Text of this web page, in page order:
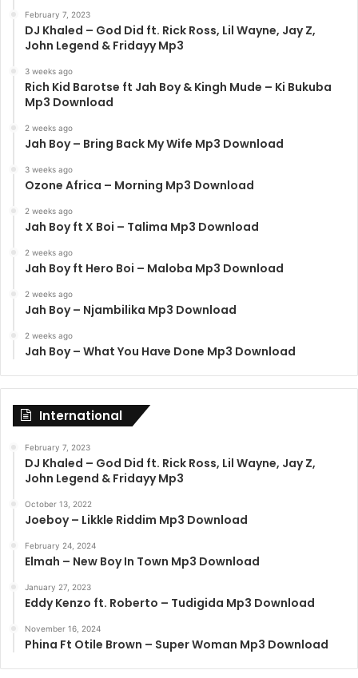
February 7, 2023
DJ Khaled – God Did ft. Rick Ross, Lil Wayne, Jay Z,
John Legend & Fridayy Mp3
3 weeks ago
Rich Kid Barotse ft Jah Boy & Kingh Mude – Ki Bukuba
Mp3 Download
2 weeks ago
Jah Boy – Bring Back My Wife Mp3 Download
3 weeks ago
Ozone Africa – Morning Mp3 Download
2 weeks ago
Jah Boy ft X Boi – Talima Mp3 Download
2 weeks ago
Jah Boy ft Hero Boi – Maloba Mp3 Download
2 weeks ago
Jah Boy – Njambilika Mp3 Download
2 weeks ago
Jah Boy – What You Have Done Mp3 Download
International
February 7, 2023
DJ Khaled – God Did ft. Rick Ross, Lil Wayne, Jay Z,
John Legend & Fridayy Mp3
October 13, 2022
Joeboy – Likkle Riddim Mp3 Download
February 24, 2024
Elmah – New Boy In Town Mp3 Download
January 27, 2023
Eddy Kenzo ft. Roberto – Tudigida Mp3 Download
November 16, 2024
Phina Ft Otile Brown – Super Woman Mp3 Download